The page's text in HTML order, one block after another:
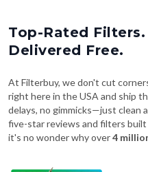
Top-Rated
Delivered Free.
At Filterbuy, we don't cut
right here in the USA and ship
delays, no gimmicks—just clean
five-star reviews and filters
it's no wonder why over4